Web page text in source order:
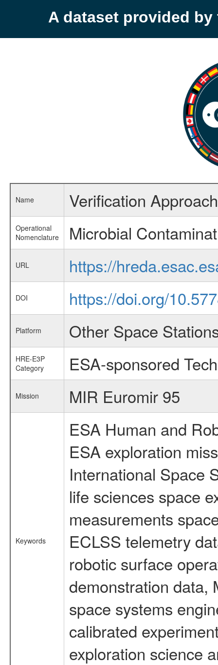
A dataset provided by
Name Verification
Operational
Nomenclature
Microbial
URL https://
DOI https://doi.org/
Platform Other Space
HRE-E3P
Category
ESA-sponsored
Mission MIR Euromir 95
Keywords
ESA Human and
ESA exploration
International Space
life sciences space
measurements
ECLSS telemetry
robotic surface
demonstration data,
space systems
calibrated
exploration science